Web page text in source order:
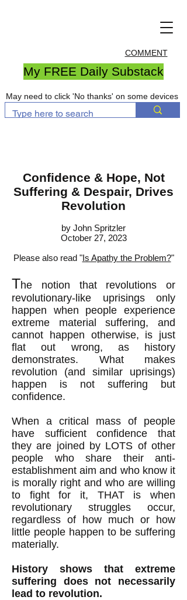
COMMENT
My FREE Daily Substack
May need to click 'No thanks' on some devices
Confidence & Hope, Not
Suffering & Despair, Drives
Revolution
by John Spritzler
October 27, 2023
Please also read "Is Apathy the Problem?"
The notion that revolutions or
revolutionary-like uprisingsonly
happen when people experience
extreme material suffering, and
cannot happen otherwise, is just
flat out wrong, as history
demonstrates. What makes
revolution (and similar uprisings)
happen is not suffering but
confidence.
When a critical mass of people
have sufficient confidence that
they are joined by LOTS of other
people who share their anti-
establishment aim and who know it
is morally right and who are willing
to fight for it, THAT is when
revolutionary struggles occur,
regardless of how much or how
little people happen to be suffering
materially.
History shows that extreme
suffering does not necessarily
lead to revolution.